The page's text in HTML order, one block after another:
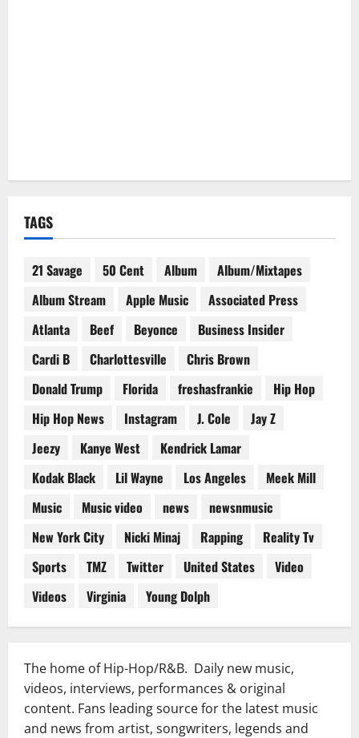
TAGS
21 Savage 50 Cent Album
Album/Mixtapes
Album Stream
Apple Music
Associated Press
Atlanta
Beef Beyonce
Business Insider
Cardi B
Charlottesville
Chris Brown
Donald Trump
Florida freshasfrankie
Hip Hop
Hip Hop News
Instagram J. Cole
Jay Z
Jeezy
Kanye West
Kendrick Lamar
Kodak Black
Lil Wayne Los Angeles
Meek Mill
Music
Music video news
newsnmusic
New York City
Nicki Minaj Rapping
Reality Tv
Sports
TMZ Twitter United States
Video
Videos
Virginia Young Dolph
The home of Hip-Hop/R&B. Daily new music,
videos, interviews, performances & original
content. Fans leading source for the latest music
and news from artist, songwriters, legends and